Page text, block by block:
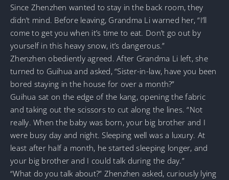
Since Zhenzhen wanted to stay in the back room, they
didn’t mind. Before leaving, Grandma Li warned her, “I’ll
come to get you when it’s time to eat. Don’t go out by
yourself in this heavy snow, it’s dangerous.”
Zhenzhen obediently agreed. After Grandma Li left, she
turned to Guihua and asked, “Sister-in-law, have you been
bored staying in the house for over a month?”
Guihua sat on the edge of the kang, opening the fabric
and taking out the scissors to cut along the lines. “Not
really. When the baby was born, your big brother and I
were busy day and night. Sleeping well was a luxury. At
least after half a month, he started sleeping longer, and
your big brother and I could talk during the day.”
“What do you talk about?” Zhenzhen asked, curiously lying